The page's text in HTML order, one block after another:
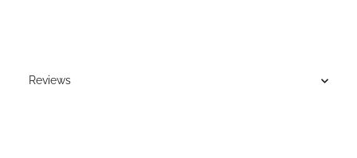
Reviews